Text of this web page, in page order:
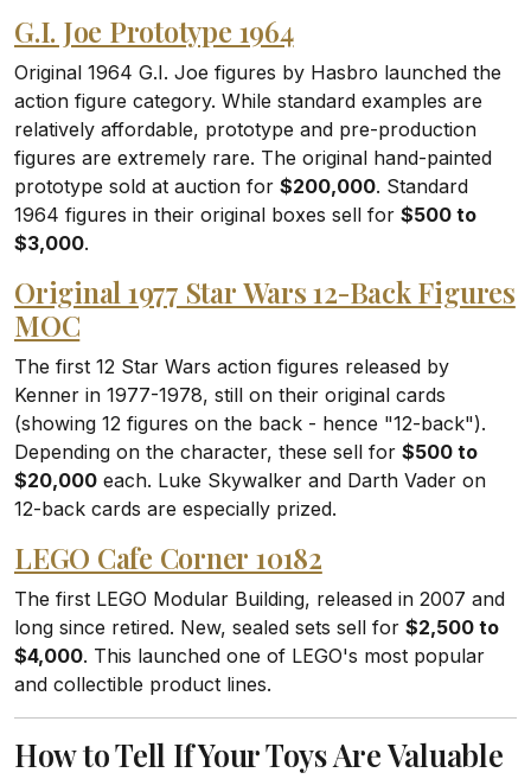
G.I. Joe Prototype 1964
Original 1964 G.I. Joe figures by Hasbro launched the
action figure category. While standard examples are
relatively affordable, prototype and pre-production
figures are extremely rare. The original hand-painted
prototype sold at auction for $200,000. Standard
1964 figures in their original boxes sell for $500 to
$3,000.
Original 1977 Star Wars 12-Back Figures
MOC
The first 12 Star Wars action figures released by
Kenner in 1977-1978, still on their original cards
(showing 12 figures on the back - hence "12-back").
Depending on the character, these sell for $500 to
$20,000 each. Luke Skywalker and Darth Vader on
12-back cards are especially prized.
LEGO Cafe Corner 10182
The first LEGO Modular Building, released in 2007 and
long since retired. New, sealed sets sell for $2,500 to
$4,000. This launched one of LEGO's most popular
and collectible product lines.
How to Tell If Your Toys Are Valuable